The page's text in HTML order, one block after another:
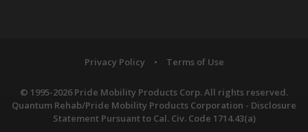
Privacy Policy • Terms of Use
© 1995-2026 Pride Mobility Products Corp. All rights reserved.
Quantum Rehab/Pride Mobility Products Corporation - Disclosure
Statement Pursuant to Cal. Civ. Code 1714.43(a)